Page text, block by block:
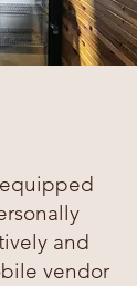
and
vendor